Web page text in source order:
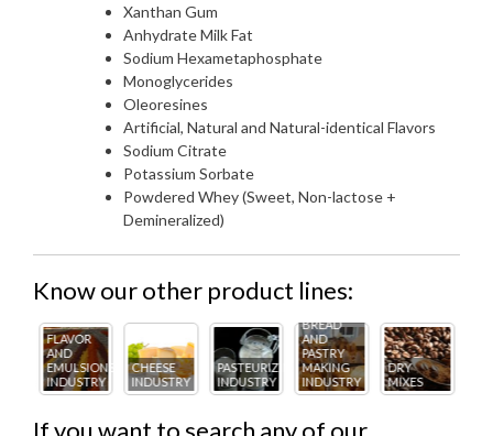
Xanthan Gum
Anhydrate Milk Fat
Sodium Hexametaphosphate
Monoglycerides
Oleoresines
Artificial, Natural and Natural-identical Flavors
Sodium Citrate
Potassium Sorbate
Powdered Whey (Sweet, Non-lactose +
Demineralized)
Know our other product lines:
CHEESE
INDUSTRY
PASTEURIZING
INDUSTRY
BREAD
AND
PASTRY
MAKING
INDUSTRY
DRY
MIXES
ICE
CREAM
INDUSTRY
If you want to search any of our